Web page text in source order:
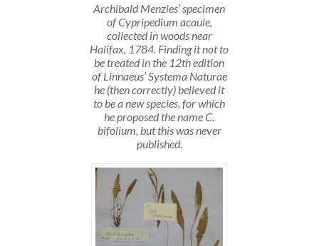
Archibald Menzies’ specimen
of Cypripedium acaule,
collected in woods near
Halifax, 1784. Finding it not to
be treated in the 12th edition
of Linnaeus’ Systema Naturae
he (then correctly) believed it
to be a new species, for which
he proposed the name C.
bifolium, but this was never
published.